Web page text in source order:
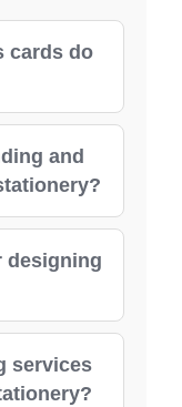
cards do
and
designing
services